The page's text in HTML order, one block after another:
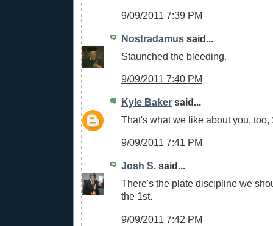
9/09/2011 7:39 PM
Nostradamus said...
Staunched the bleeding.
9/09/2011 7:40 PM
Kyle Baker said...
That's what we like about you, too,
9/09/2011 7:41 PM
Josh S. said...
There's the plate discipline we
the 1st.
9/09/2011 7:42 PM